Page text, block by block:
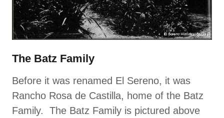
The Batz Family
Before it was renamed El Sereno, it was
Rancho Rosa de Castilla, home of the Batz
Family. The Batz Family is pictured above